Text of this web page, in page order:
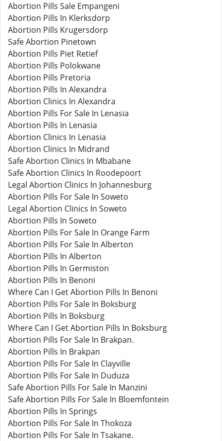
Abortion Pills Sale Empangeni
Abortion Pills In Klerksdorp
Abortion Pills Krugersdorp
Safe Abortion Pinetown
Abortion Pills Piet Retief
Abortion Pills Polokwane
Abortion Pills Pretoria
Abortion Pills In Alexandra
Abortion Clinics In Alexandra
Abortion Pills For Sale In Lenasia
Abortion Pills In Lenasia
Abortion Clinics In Lenasia
Abortion Clinics In Midrand
Safe Abortion Clinics In Mbabane
Safe Abortion Clinics In Roodepoort
Legal Abortion Clinics In Johannesburg
Abortion Pills For Sale In Soweto
Legal Abortion Clinics In Soweto
Abortion Pills In Soweto
Abortion Pills For Sale In Orange Farm
Abortion Pills For Sale In Alberton
Abortion Pills In Alberton
Abortion Pills In Germiston
Abortion Pills In Benoni
Where Can I Get Abortion Pills In Benoni
Abortion Pills For Sale In Boksburg
Abortion Pills In Boksburg
Where Can I Get Abortion Pills In Boksburg
Abortion Pills For Sale In Brakpan.
Abortion Pills In Brakpan
Abortion Pills For Sale In Clayville
Abortion Pills For Sale In Duduza
Safe Abortion Pills For Sale In Manzini
Safe Abortion Pills For Sale In Bloemfontein
Abortion Pills In Springs
Abortion Pills For Sale In Thokoza
Abortion Pills For Sale In Tsakane.